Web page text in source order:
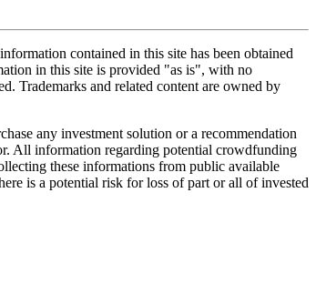
contained in this site has been obtained
in this site is provided "as is", with no
Trademarks and related content are owned by
any investment solution or a recommendation
All information regarding potential crowdfunding
these informations from public available
is a potential risk for loss of part or all of invested